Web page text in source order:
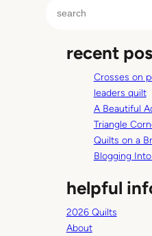
m
n
g
r
o
n
t
recent
Crosses on
leaders quilt
A Beautiful
Triangle
Quilts on a
Blogging
helpful
2026 Quilts
About